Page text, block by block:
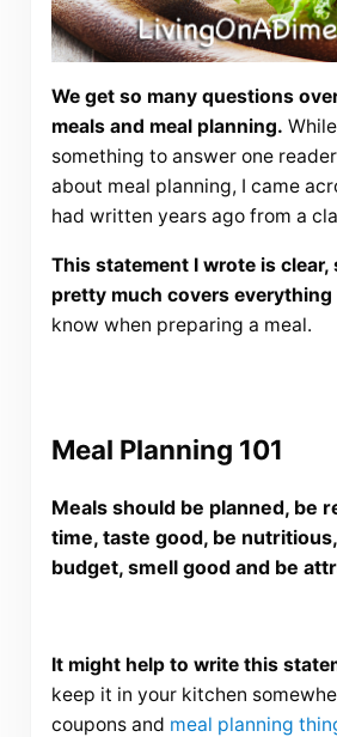
We get so many questions
meals and meal planning.
something to answer one
about meal planning, I came
had written years ago from a
This statement I wrote is clear,
pretty much covers everything
know when preparing a meal.
Meal Planning 101
Meals should be planned, be
time, taste good, be
budget, smell good and be
It might help to write this
keep it in your kitchen
coupons and meal planning